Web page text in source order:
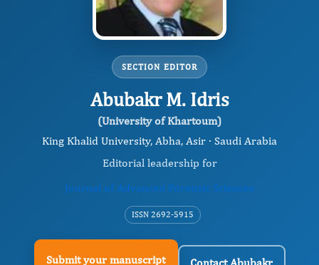
SECTION EDITOR
Abubakr M. Idris
(University of Khartoum)
King Khalid University, Abha, Asir · Saudi Arabia
Editorial leadership for
Journal of Advanced Forensic Sciences
ISSN 2692-5915
Submit your manuscript Contact Abubakr